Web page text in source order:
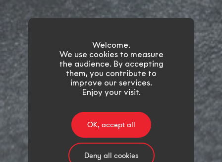
Welcome.
We use cookies to measure
the audience. By accepting
them, you contribute to
improve our services.
Enjoy your visit.
OK, accept all
Deny all cookies